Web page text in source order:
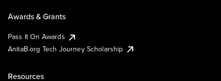
Awards & Grants
Pass It On Awards
AnitaB.org Tech Journey Scholarship
Resources